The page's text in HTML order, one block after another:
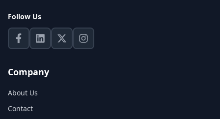
Follow Us
Company
About Us
Contact